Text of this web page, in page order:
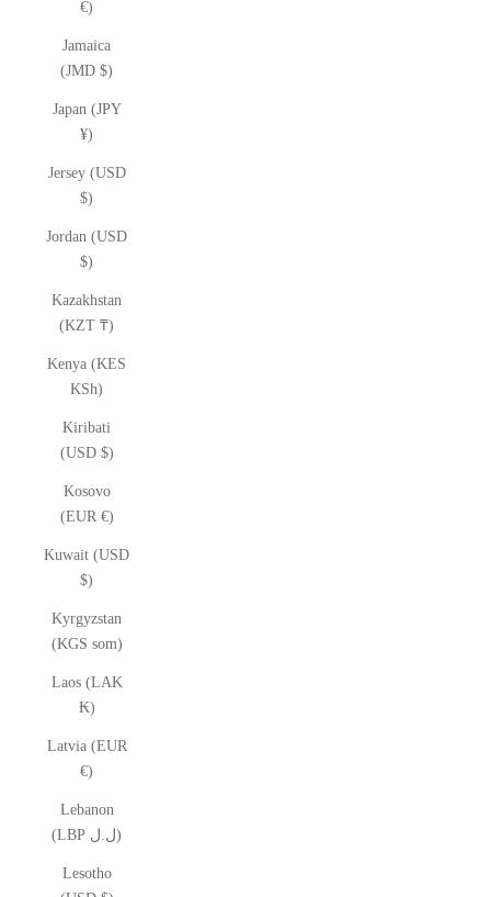
€)
Jamaica
(JMD $)
Japan (JPY
¥)
Jersey (USD
$)
Jordan (USD
$)
Kazakhstan
(KZT ₸)
Kenya (KES
KSh)
Kiribati
(USD $)
Kosovo
(EUR €)
Kuwait (USD
$)
Kyrgyzstan
(KGS som)
Laos (LAK
₭)
Latvia (EUR
€)
Lebanon
(LBP ل.ل)
Lesotho